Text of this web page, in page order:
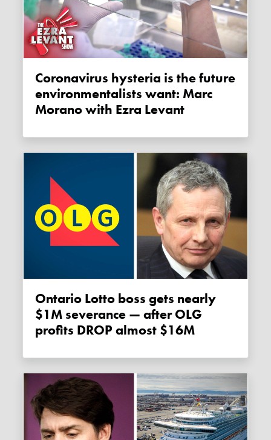
Coronavirus hysteria is the future
environmentalists want: Marc
Morano with Ezra Levant
Ontario Lotto boss gets nearly
$1M severance — after OLG
profits DROP almost $16M